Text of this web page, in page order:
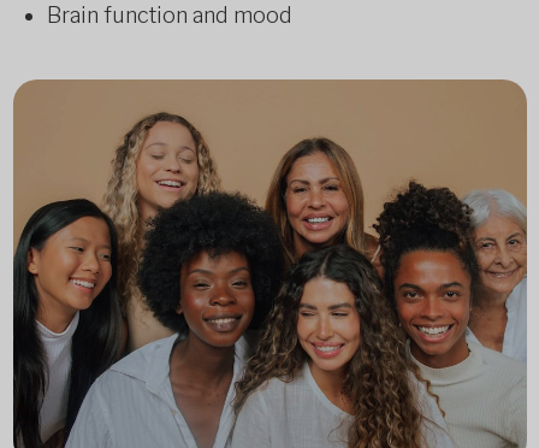
Brain function and mood